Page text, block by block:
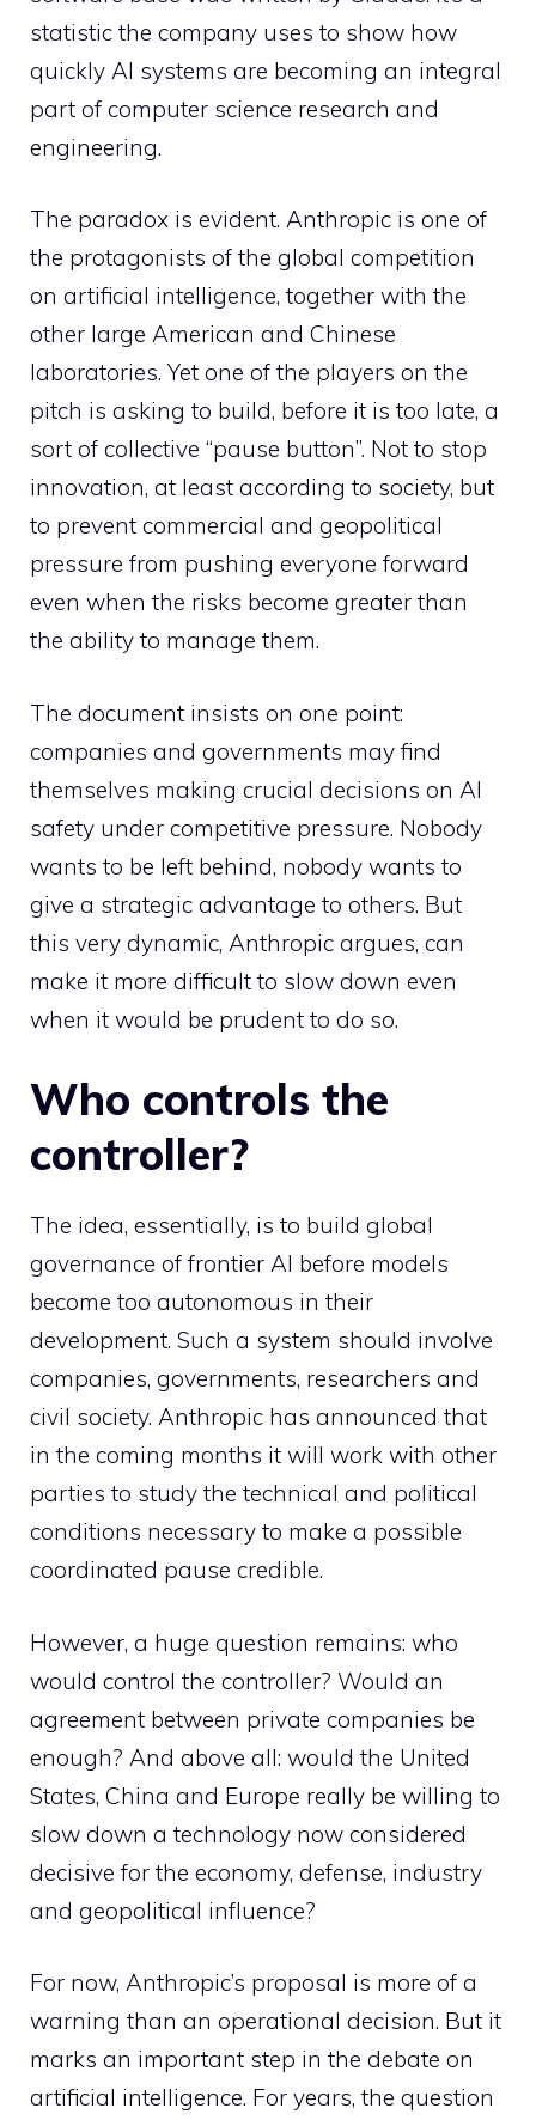
statistic the company uses to show how
quickly AI systems are becoming an integral
part of computer science research and
engineering.
The paradox is evident. Anthropic is one of
the protagonists of the global competition
on artificial intelligence, together with the
other large American and Chinese
laboratories. Yet one of the players on the
pitch is asking to build, before it is too late, a
sort of collective “pause button”. Not to stop
innovation, at least according to society, but
to prevent commercial and geopolitical
pressure from pushing everyone forward
even when the risks become greater than
the ability to manage them.
The document insists on one point:
companies and governments may find
themselves making crucial decisions on AI
safety under competitive pressure. Nobody
wants to be left behind, nobody wants to
give a strategic advantage to others. But
this very dynamic, Anthropic argues, can
make it more difficult to slow down even
when it would be prudent to do so.
Who controls the
controller?
The idea, essentially, is to build global
governance of frontier AI before models
become too autonomous in their
development. Such a system should involve
companies, governments, researchers and
civil society. Anthropic has announced that
in the coming months it will work with other
parties to study the technical and political
conditions necessary to make a possible
coordinated pause credible.
However, a huge question remains: who
would control the controller? Would an
agreement between private companies be
enough? And above all: would the United
States, China and Europe really be willing to
slow down a technology now considered
decisive for the economy, defense, industry
and geopolitical influence?
For now, Anthropic’s proposal is more of a
warning than an operational decision. But it
marks an important step in the debate on
artificial intelligence. For years, the question